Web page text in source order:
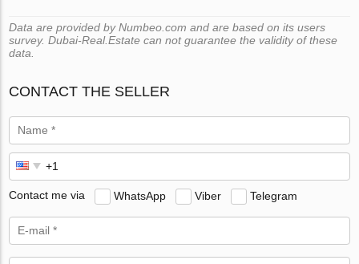
Data are provided by Numbeo.com and are based on its users
survey. Dubai-Real.Estate can not guarantee the validity of these
data.
CONTACT THE SELLER
Contact me via WhatsApp Viber Telegram